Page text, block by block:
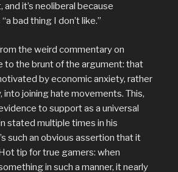
it’s neoliberal because
bad thing I don’t like.”
the weird commentary on
to the brunt of the argument: that
by economic anxiety, rather
into joining hate movements. This,
to support as a universal
stated multiple times in his
such an obvious assertion that it
tip for true gamers: when
in such a manner, it nearly